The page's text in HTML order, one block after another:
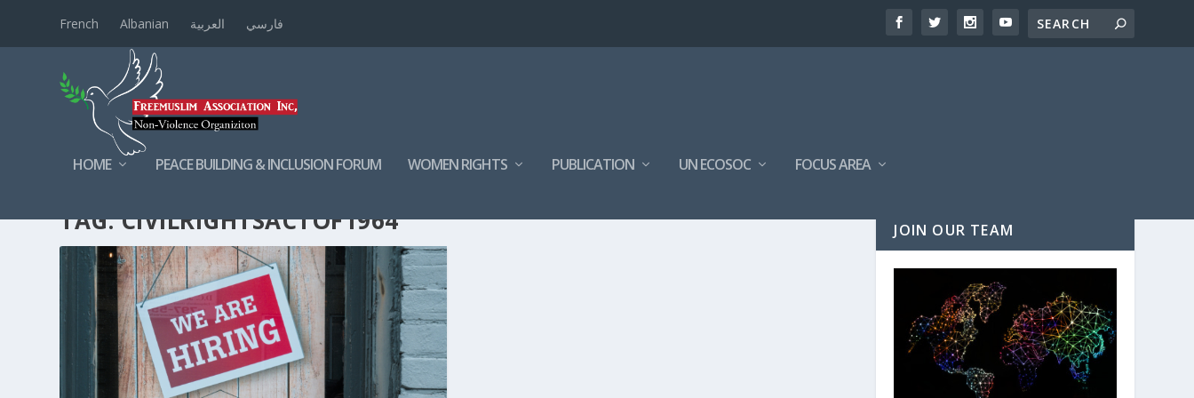
French Albanian العربية فارسي
HOME PEACE BUILDING & INCLUSION FORUM WOMEN RIGHTS PUBLICATION UN ECOSOC FOCUS AREA
TAG:CIVILRIGHTSACTOF1964 JOIN OUR TEAM